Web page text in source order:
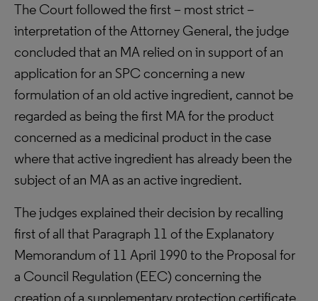
The Court followed the first – most strict –
interpretation of the Attorney General, the judge
concluded that an MA relied on in support of an
application for an SPC concerning a new
formulation of an old active ingredient, cannot be
regarded as being the first MA for the product
concerned as a medicinal product in the case
where that active ingredient has already been the
subject of an MA as an active ingredient.
The judges explained their decision by recalling
first of all that Paragraph 11 of the Explanatory
Memorandum of 11 April 1990 to the Proposal for
a Council Regulation (EEC) concerning the
creation of a supplementary protection certificate